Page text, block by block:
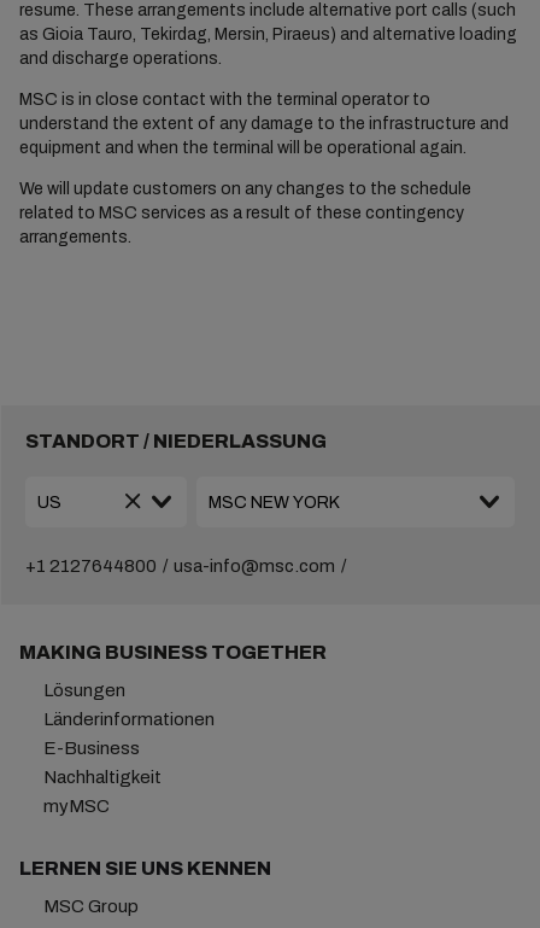
resume. These arrangements include alternative port calls (such
as Gioia Tauro, Tekirdag, Mersin, Piraeus) and alternative loading
and discharge operations.
MSC is in close contact with the terminal operator to
understand the extent of any damage to the infrastructure and
equipment and when the terminal will be operational again.
We will update customers on any changes to the schedule
related to MSC services as a result of these contingency
arrangements.
STANDORT / NIEDERLASSUNG
+1 2127644800 usa-info@msc.com
MAKING BUSINESS TOGETHER
Lösungen
Länderinformationen
E-Business
Nachhaltigkeit
myMSC
LERNEN SIE UNS KENNEN
MSC Group